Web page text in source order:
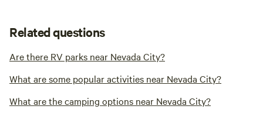
Related questions
Are there RV parks near Nevada City?
What are some popular activities near Nevada City?
What are the camping options near Nevada City?